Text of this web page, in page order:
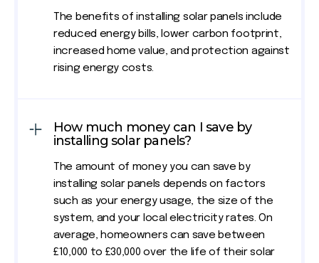
The benefits of installing solar panels include
reduced energy bills, lower carbon footprint,
increased home value, and protection against
rising energy costs.
How much money can I save by
installing solar panels?
The amount of money you can save by
installing solar panels depends on factors
such as your energy usage, the size of the
system, and your local electricity rates. On
average, homeowners can save between
£10,000 to £30,000 over the life of their solar